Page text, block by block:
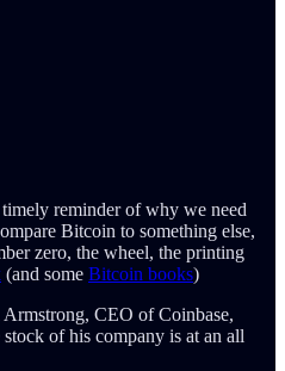
reminder of why we need
Bitcoin to something else,
zero, the wheel, the printing
(and some Bitcoin books)
CEO of Coinbase,
of his company is at an all